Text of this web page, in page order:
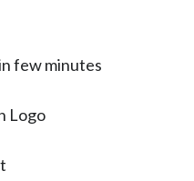
few minutes
Logo